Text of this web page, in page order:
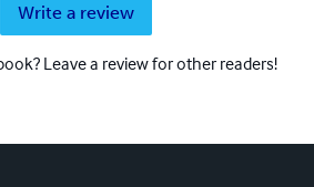
Write a review
Leave a review for other readers!